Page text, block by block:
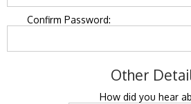
Confirm Password:
Other
How did you hear